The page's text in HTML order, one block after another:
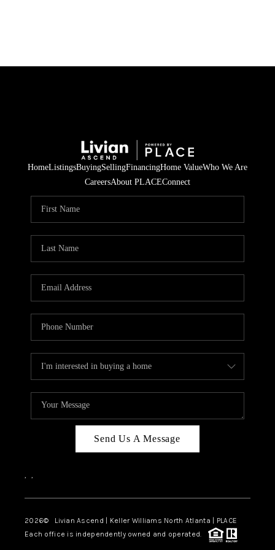
HOME
SELLING
FINANCING
HOME VALUE
WHO WE ARE
CAREERS
ABOUT PLACE
TOP AREAS
HomeListingsBuyingSellingFinancingHome ValueWho We Are
CareersAbout PLACEConnect
Send Us A Message
, ,
2026© Livian Ascend | Keller Williams North Atlanta | PLACE
Each office is independently owned and operated.